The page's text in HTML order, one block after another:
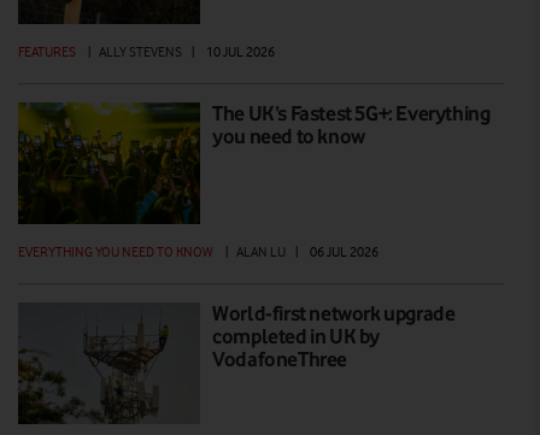
FEATURES ALLY STEVENS 10 JUL 2026
The UK’s Fastest 5G+: Everything
you need to know
EVERYTHING YOU NEED TO KNOW ALAN LU 06 JUL 2026
World-first network upgrade
completed in UK by
VodafoneThree